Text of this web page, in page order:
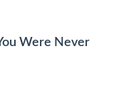
Were Never